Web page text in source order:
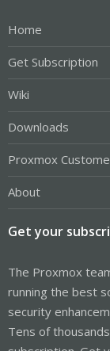
Home
Get Subscription
Wiki
Downloads
Proxmox
About
Get your
The Proxmox
running the best
security
Tens of